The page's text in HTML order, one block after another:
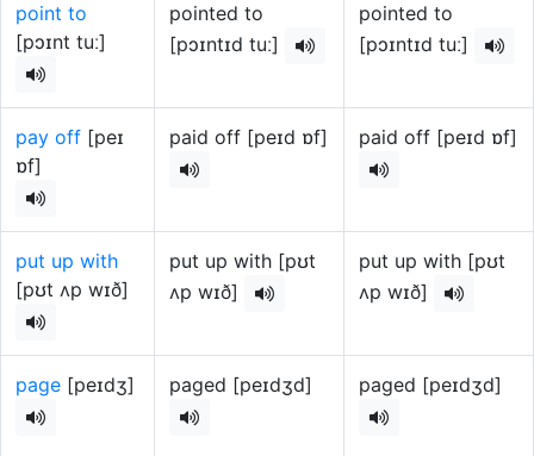
point to
[pɔɪnt tuː]
pointed to
[pɔɪntɪd tuː]
pointed to
[pɔɪntɪd tuː]
pay off [peɪ
ɒf]
paid off [peɪd ɒf] paid off [peɪd ɒf]
put up with
[pʊt ʌp wɪð]
put up with [pʊt
ʌp wɪð]
put up with [pʊt
ʌp wɪð]
page [peɪdʒ] paged [peɪdʒd] paged [peɪdʒd]